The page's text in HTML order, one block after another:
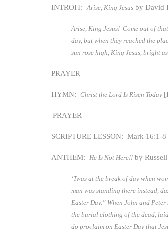
INTROIT: Arise, King Jesus by David
Arise, King Jesus! Come out of
day, but when they reached the
sun rose high, King Jesus, bright
PRAYER
HYMN: Christ the Lord Is Risen Today
PRAYER
SCRIPTURE LESSON: Mark 16:1-8
ANTHEM: He Is Not Here!! by
‘Twas at the break of day when
man was standing there instead,
Easter Day.” When John and
the burial clothing of the dead,
do proclaim on Easter Day that